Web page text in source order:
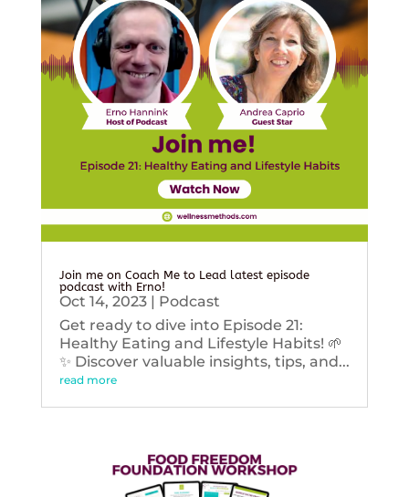
Join me on Coach Me to Lead latest episode
podcast with Erno!
Oct 14, 2023| Podcast
Get ready to dive into Episode 21:
Healthy Eating and Lifestyle Habits! 🌱
✨ Discover valuable insights, tips, and...
read more